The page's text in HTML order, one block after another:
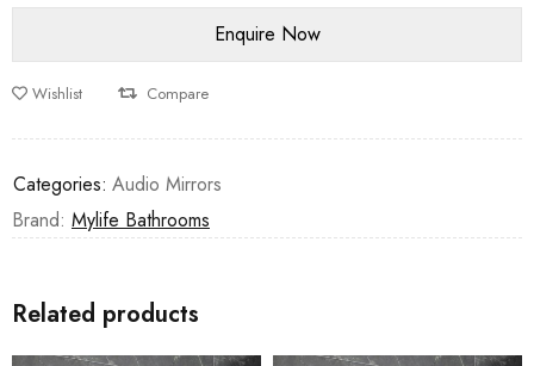
Wishlist Compare
Categories: Audio Mirrors
Brand: Mylife Bathrooms
Related products